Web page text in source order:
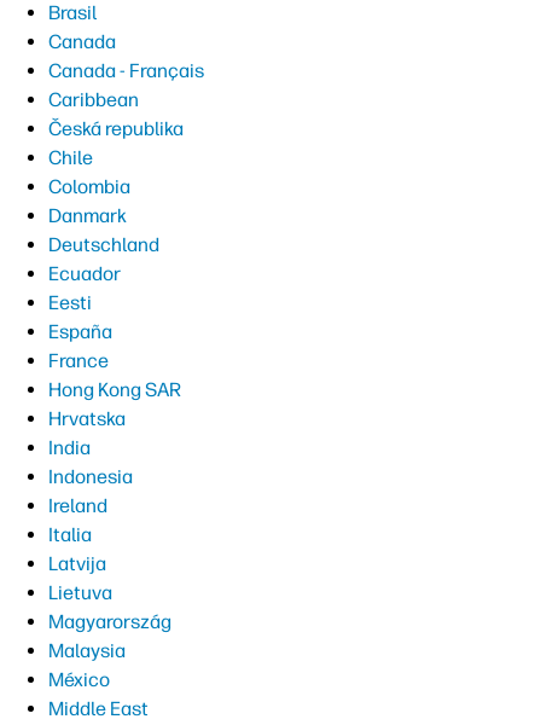
Brasil
Canada
Canada - Français
Caribbean
Česká republika
Chile
Colombia
Danmark
Deutschland
Ecuador
Eesti
España
France
Hong Kong SAR
Hrvatska
India
Indonesia
Ireland
Italia
Latvija
Lietuva
Magyarország
Malaysia
México
Middle East